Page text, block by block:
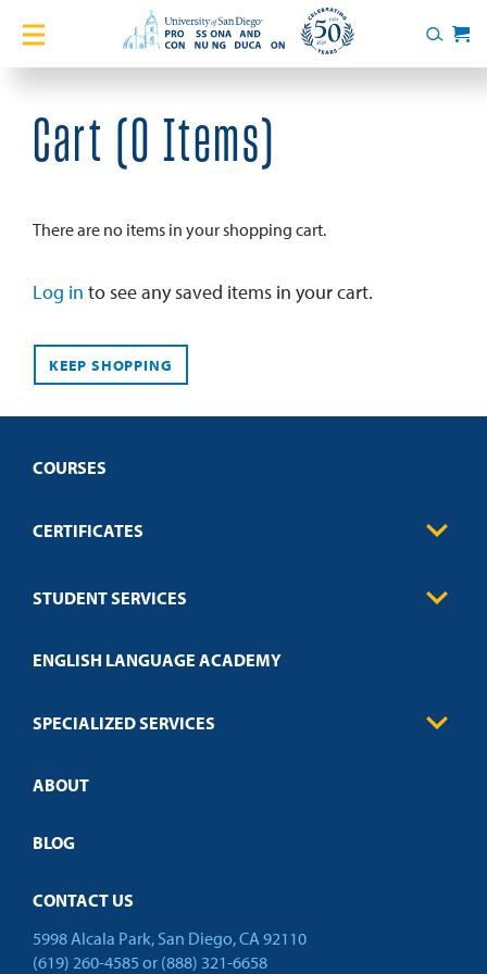
Home
Certificates
English Language Academy
Services
About
Login
Search
Cart
Cart (0 Items)
There are no items in your shopping cart.
Log in to see any saved items in your cart.
KEEP SHOPPING
COURSES
CERTIFICATES
Education
Credit Validation
STUDENT SERVICES
Technical Requirements
Policies
ENGLISH LANGUAGE ACADEMY
SPECIALIZED SERVICES
Customized Training
Open Campus
ABOUT
BLOG
CONTACT US
5998 Alcala Park, San Diego, CA 92110
(619) 260-4585 or (888) 321-6658